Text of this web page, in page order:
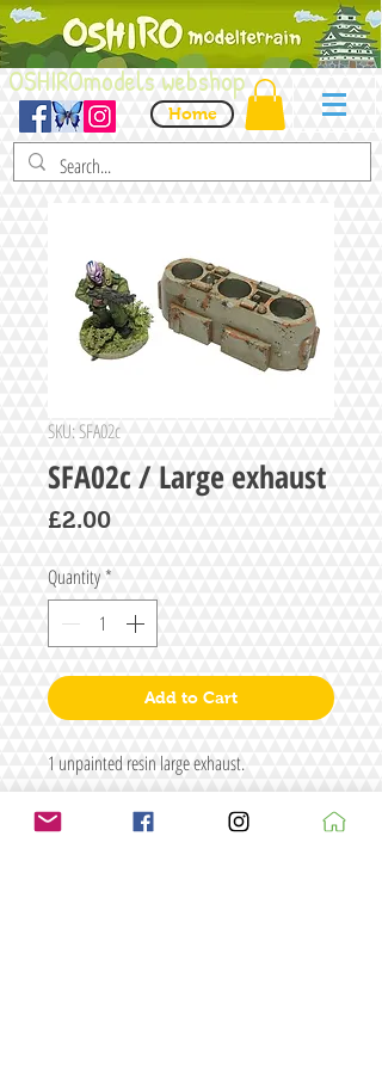
OSHIROmodels webshop
Home
SKU: SFA02c
SFA02c / Large exhaust
£2.00Price
Quantity *
Add to Cart
1 unpainted resin large exhaust.
Size L62 x W26 x H20